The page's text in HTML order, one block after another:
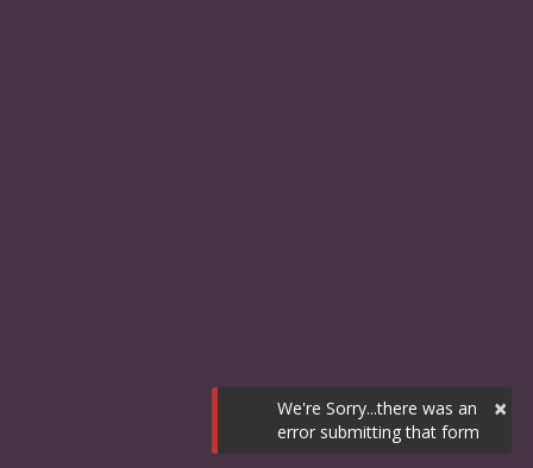
×
We're Sorry...there was an
error submitting that form